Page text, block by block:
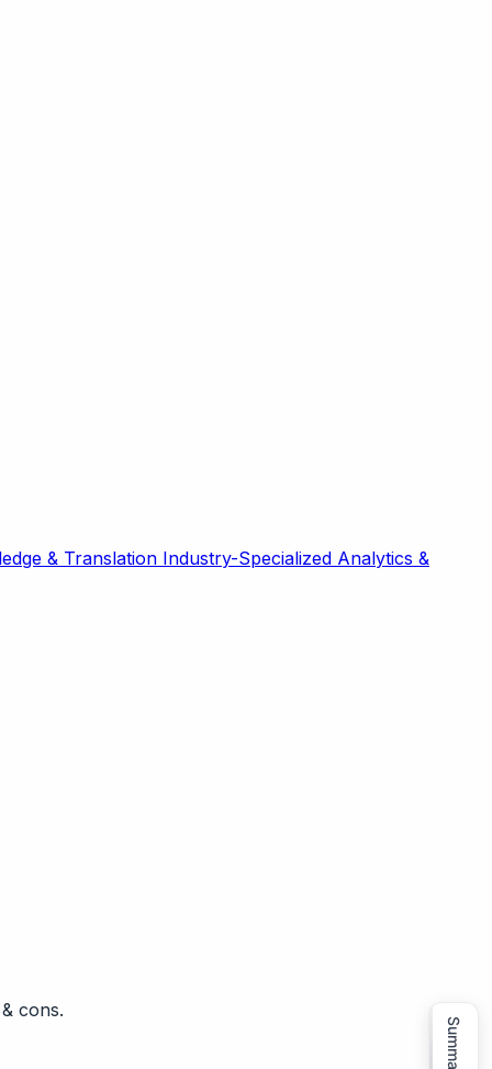
& Translation Industry-Specialized Analytics &
cons.